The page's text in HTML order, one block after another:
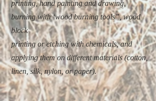
printing, hand painting and drawing,
burning with ‘wood burning tools”, wood
block
printing or etching with chemicals, and
applying them on different materials (cotton,
linen, silk, nylon, or paper).